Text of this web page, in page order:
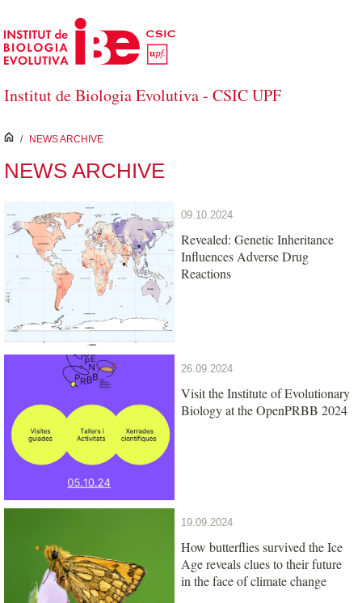
Skip to Main Content
Institut de Biologia Evolutiva - CSIC UPF
inici
/ NEWS ARCHIVE
NEWS ARCHIVE
09.10.2024
Revealed: Genetic Inheritance
Influences Adverse Drug
Reactions
26.09.2024
Visit the Institute of Evolutionary
Biology at the OpenPRBB 2024
19.09.2024
How butterflies survived the Ice
Age reveals clues to their future
in the face of climate change